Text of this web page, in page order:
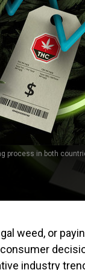
in both
weed, or
industry